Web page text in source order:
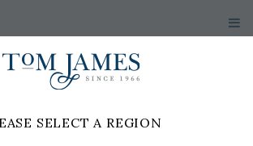
SELECT A REGION